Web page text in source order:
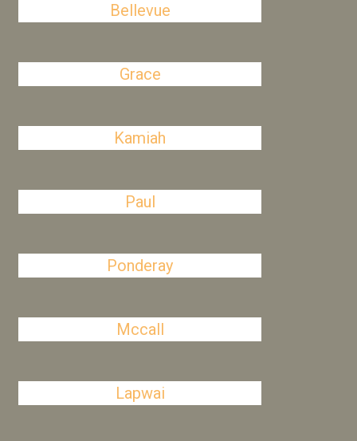
Bellevue
Grace
Kamiah
Paul
Ponderay
Mccall
Lapwai